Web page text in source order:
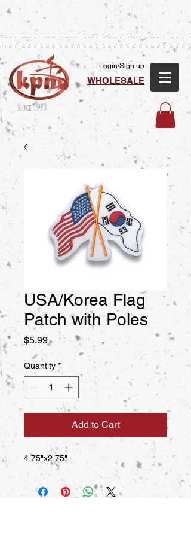
Since 1973
Login/Sign up
WHOLESALE
USA/Korea Flag
Patch with Poles
$5.99Price
Quantity *
Add to Cart
4.75"x2.75"